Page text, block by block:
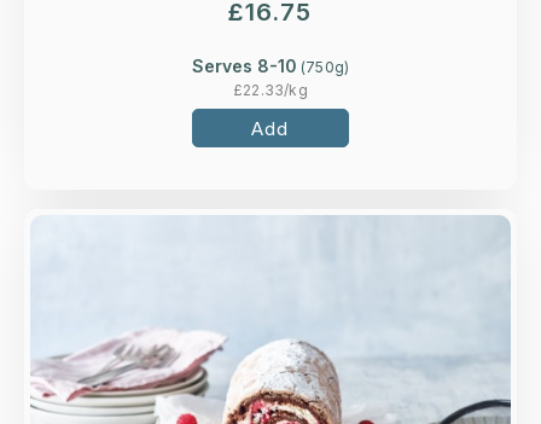
£16.75
Serves 8-10 (750g)
£22.33/kg
Add
Loading...
More Details >